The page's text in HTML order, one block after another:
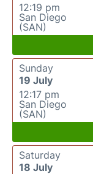
12:19 pm
San Diego
(SAN)
Sunday
19 July
12:17 pm
San Diego
(SAN)
Saturday
18 July